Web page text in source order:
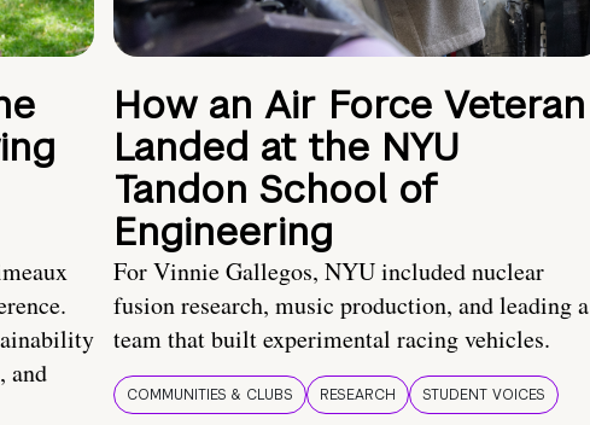
and
How an Air Force Veteran
Landed at the NYU
Tandon School of
Engineering
For Vinnie Gallegos, NYU included nuclear
fusion research, music production, and leading a
team that built experimental racing vehicles.
COMMUNITIES & CLUBS RESEARCH STUDENT VOICES